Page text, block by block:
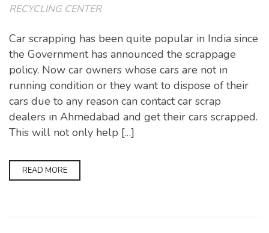
RECYCLING CENTER
Car scrapping has been quite popular in India since
the Government has announced the scrappage
policy. Now car owners whose cars are not in
running condition or they want to dispose of their
cars due to any reason can contact car scrap
dealers in Ahmedabad and get their cars scrapped.
This will not only help […]
READ MORE